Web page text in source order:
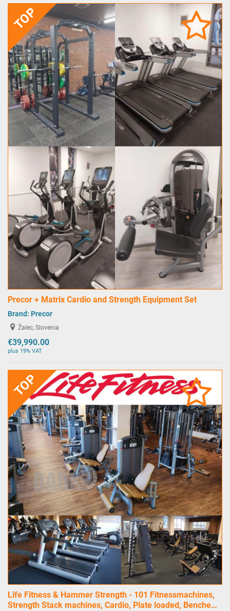
TOP
Precor + Matrix Cardio and Strength Equipment Set
Brand: Precor
Žalec, Slovenia
€39,990.00
plus 19% VAT
TOP
Life Fitness & Hammer Strength - 101 Fitnessmachines,
Strength Stack machines, Cardio, Plate loaded, Benche…